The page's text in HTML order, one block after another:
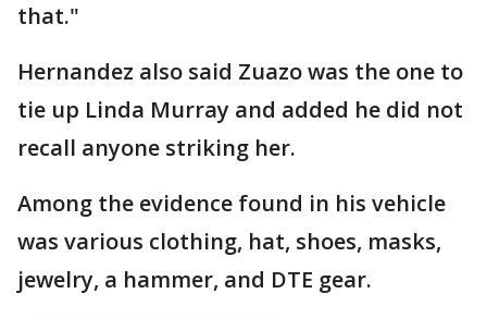
that."
Hernandez also said Zuazo was the one to
tie up Linda Murray and added he did not
recall anyone striking her.
Among the evidence found in his vehicle
was various clothing, hat, shoes, masks,
jewelry, a hammer, and DTE gear.